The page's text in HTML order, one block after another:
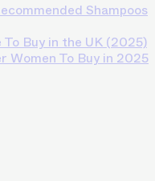
Shampoos
To Buy in the UK (2025)
Women To Buy in 2025